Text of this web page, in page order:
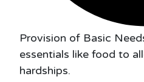
Provision of Basic
essentials like food to
hardships.